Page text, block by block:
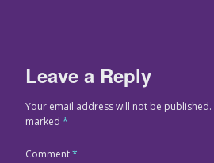
Leave a Reply
Your email address will not be published.
marked *
Comment*